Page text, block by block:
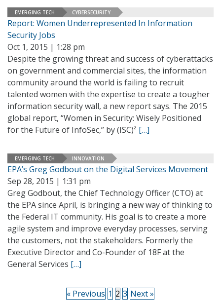
EMERGING TECH CYBERSECURITY
Report: Women Underrepresented In Information
Security Jobs
Oct 1, 2015 | 1:28 pm
Despite the growing threat and success of cyberattacks
on government and commercial sites, the information
community around the world is failing to recruit
talented women with the expertise to create a tougher
information security wall, a new report says. The 2015
global report, “Women in Security: Wisely Positioned
for the Future of InfoSec,” by (ISC)² […]
EMERGING TECH INNOVATION
EPA’s Greg Godbout on the Digital Services Movement
Sep 28, 2015 | 1:31 pm
Greg Godbout, the Chief Technology Officer (CTO) at
the EPA since April, is bringing a new way of thinking to
the Federal IT community. His goal is to create a more
agile system and improve everyday processes, serving
the customers, not the stakeholders. Formerly the
Executive Director and Co-Founder of 18F at the
General Services […]
« Previous 1 2 3 Next »